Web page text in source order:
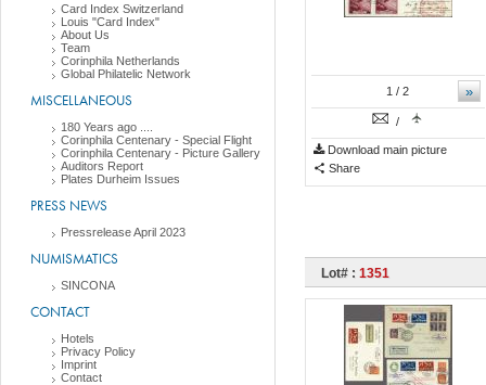
Card Index Switzerland
Louis "Card Index"
About Us
Team
Corinphila Netherlands
Global Philatelic Network
MISCELLANEOUS
180 Years ago ....
Corinphila Centenary - Special Flight
Corinphila Centenary - Picture Gallery
Auditors Report
Plates Durheim Issues
PRESS NEWS
Pressrelease April 2023
NUMISMATICS
SINCONA
CONTACT
Hotels
Privacy Policy
Imprint
Contact
»
1 / 2
/
Download main picture
Share
Lot# : 1351